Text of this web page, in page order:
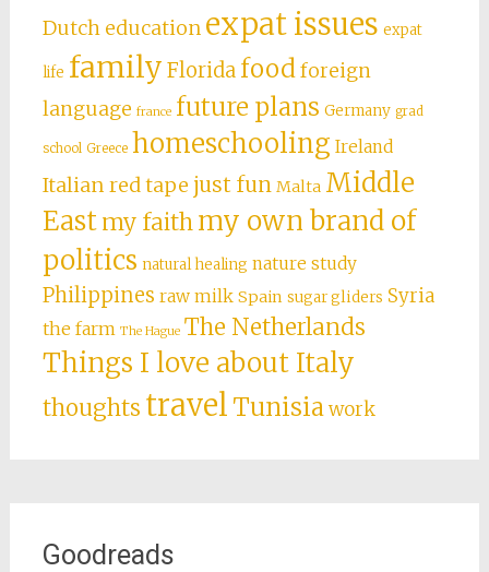
Dutch education expat issues expat
life family Florida foodforeign
language france future plans Germany grad
school Greece homeschooling Ireland
Italian red tape just fun Malta Middle
Eastmy faithmy own brand of
politics natural healing nature study
Philippines raw milk Spain sugar gliders Syria
the farm The Hague The Netherlands
Things I love about Italy
thoughts travelTunisiawork
Goodreads